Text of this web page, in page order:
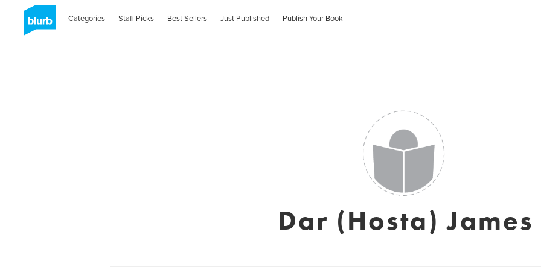
Categories Staff Picks Best Sellers Just Published Publish Your Book
Dar (Hosta) James